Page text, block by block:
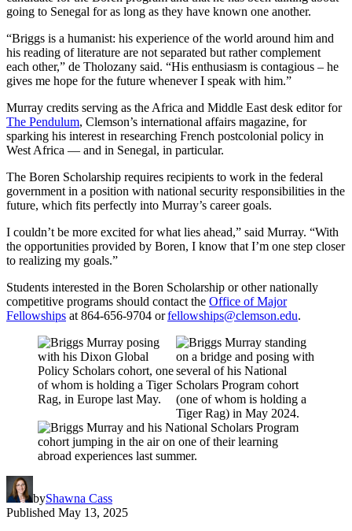
going to Senegal for as long as they have known one another.
“Briggs is a humanist: his experience of the world around him and
his reading of literature are not separated but rather complement
each other,” de Tholozany said. “His enthusiasm is contagious – he
gives me hope for the future whenever I speak with him.”
Murray credits serving as the Africa and Middle East desk editor for
The Pendulum, Clemson’s international affairs magazine, for
sparking his interest in researching French postcolonial policy in
West Africa — and in Senegal, in particular.
The Boren Scholarship requires recipients to work in the federal
government in a position with national security responsibilities in the
future, which fits perfectly into Murray’s career goals.
I couldn’t be more excited for what lies ahead,” said Murray. “With
the opportunities provided by Boren, I know that I’m one step closer
to realizing my goals.”
Students interested in the Boren Scholarship or other nationally
competitive programs should contact the Office of Major
Fellowships at 864-656-9704 orfellowships@clemson.edu.
byShawna Cass
Published May 13, 2025